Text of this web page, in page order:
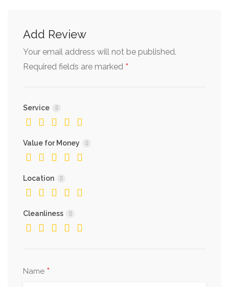
Add Review
Your email address will not be published.
Required fields are marked *
Service
Value for Money
Location
Cleanliness
Name *